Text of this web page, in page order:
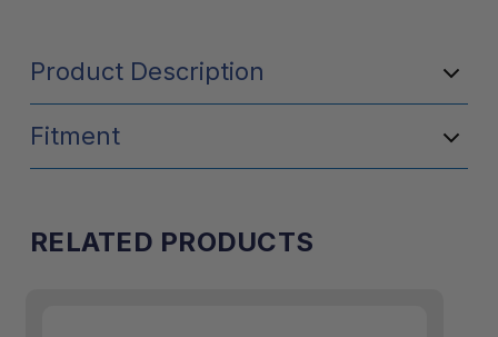
Product Description
Fitment
RELATED PRODUCTS